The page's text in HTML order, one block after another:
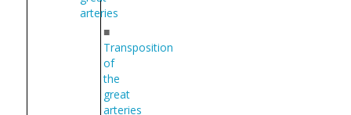
arteries
■
Transposition
of
the
great
arteries